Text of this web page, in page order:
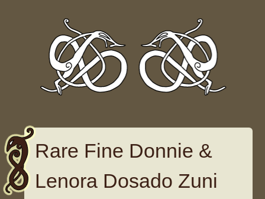
Rare Fine Donnie &
Lenora Dosado Zuni